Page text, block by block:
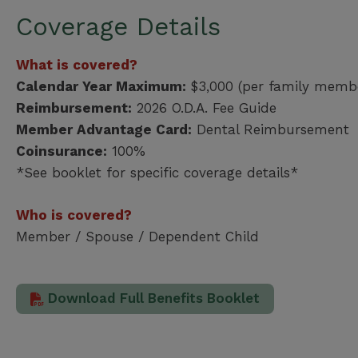
Coverage Details
What is covered?
Calendar Year Maximum: $3,000 (per family
Reimbursement: 2026 O.D.A. Fee Guide
Member Advantage Card: Dental Reimbursement
Coinsurance: 100%
*See booklet for specific coverage details*
Who is covered?
Member / Spouse / Dependent Child
Download Full Benefits Booklet